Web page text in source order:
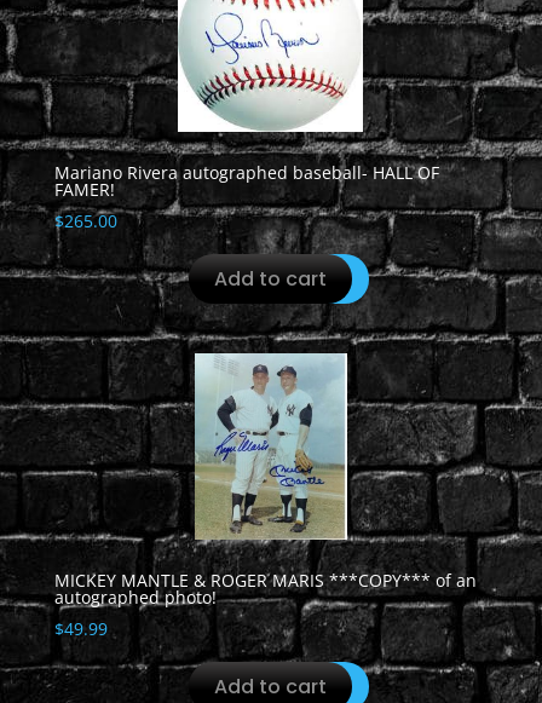
Mariano Rivera autographed baseball- HALL OF
FAMER!
$265.00
Add to cart
MICKEY MANTLE & ROGER MARIS ***COPY*** of an
autographed photo!
$49.99
Add to cart